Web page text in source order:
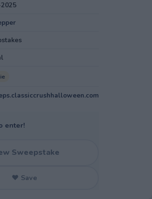
enter!
Sweepstake
♥ Save